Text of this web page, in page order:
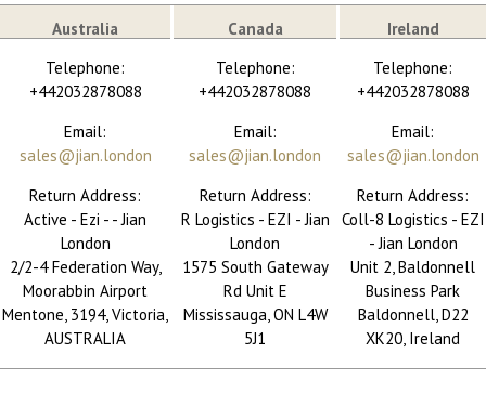
Australia Canada
Ireland
Telephone:
+442032878088
Email:
sales@jian.london
Return Address:
Active - Ezi - - Jian
London
2/2-4 Federation Way,
Moorabbin Airport
Mentone, 3194, Victoria,
AUSTRALIA
Telephone:
+442032878088
Email:
sales@jian.london
Return Address:
R Logistics - EZI - Jian
London
1575 South Gateway
Rd Unit E
Mississauga, ON L4W
5J1
Telephone:
+442032878088
Email:
sales@jian.london
Return Address:
Coll-8 Logistics - EZI
- Jian London
Unit 2, Baldonnell
Business Park
Baldonnell, D22
XK20, Ireland